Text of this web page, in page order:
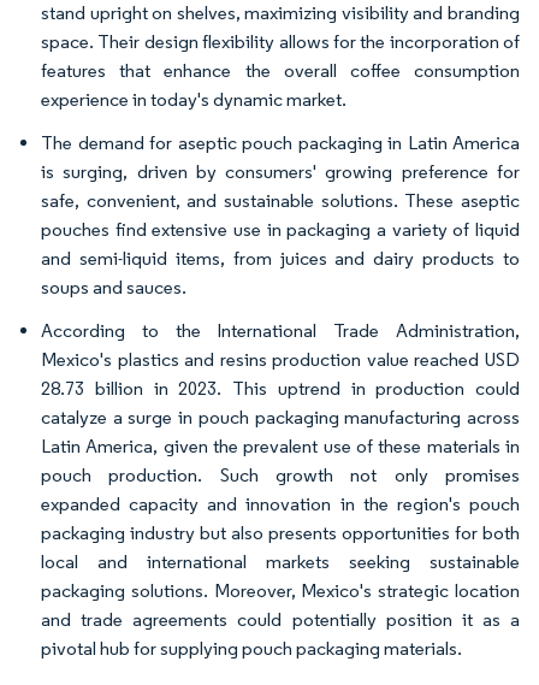
stand upright on shelves, maximizing visibility and branding
space. Their design flexibility allows for the incorporation of
features that enhance the overall coffee consumption
experience in today's dynamic market.
The demand for aseptic pouch packaging in Latin America
is surging, driven by consumers' growing preference for
safe, convenient, and sustainable solutions. These aseptic
pouches find extensive use in packaging a variety of liquid
and semi-liquid items, from juices and dairy products to
soups and sauces.
According to the International Trade Administration,
Mexico's plastics and resins production value reached USD
28.73 billion in 2023. This uptrend in production could
catalyze a surge in pouch packaging manufacturing across
Latin America, given the prevalent use of these materials in
pouch production. Such growth not only promises
expanded capacity and innovation in the region's pouch
packaging industry but also presents opportunities for both
local and international markets seeking sustainable
packaging solutions. Moreover, Mexico's strategic location
and trade agreements could potentially position it as a
pivotal hub for supplying pouch packaging materials.